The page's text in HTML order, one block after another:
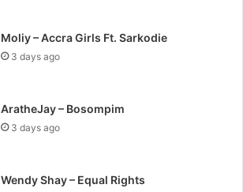
Moliy – Accra Girls Ft. Sarkodie
3 days ago
AratheJay – Bosompim
3 days ago
Wendy Shay – Equal Rights